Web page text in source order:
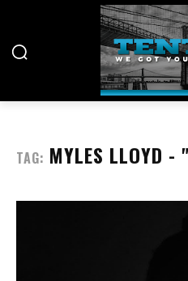
TAG: MYLES LLOYD -